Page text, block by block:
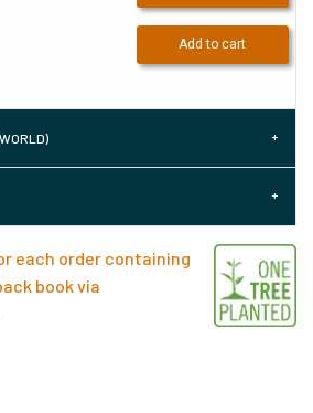
Add to cart
each order containing
book via